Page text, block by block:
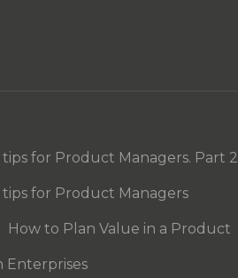
for Product Managers. Part 2
for Product Managers
How to Plan Value in a Product
Enterprises